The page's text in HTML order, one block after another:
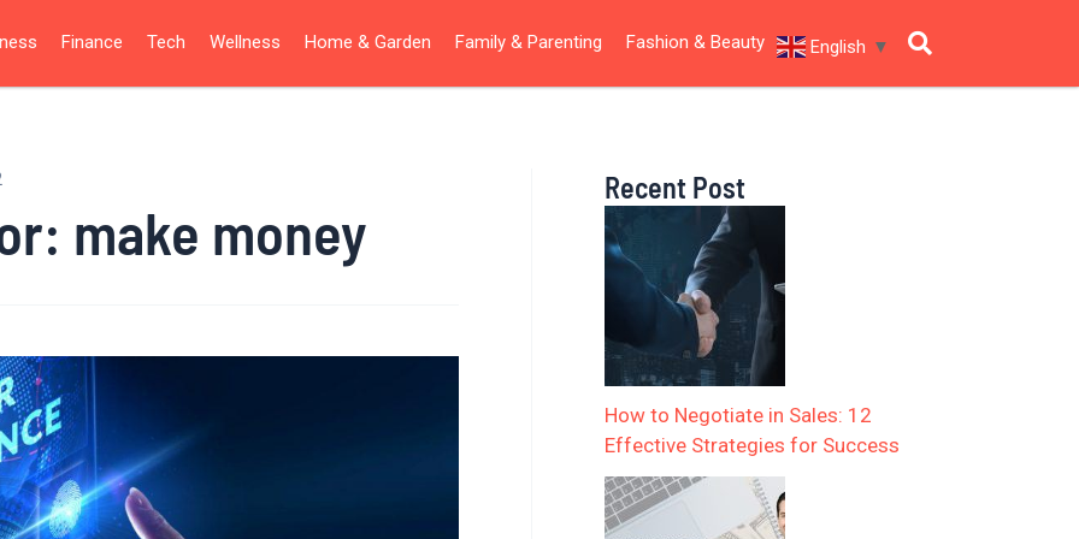
Finance Tech Wellness Home & Garden Family & Parenting Fashion & Beauty English ▼
make money
Recent Post
How to Negotiate in Sales: 12
Effective Strategies for Success